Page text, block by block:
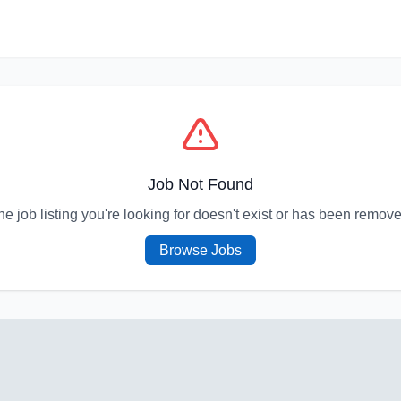
Job Not Found
job listing you're looking for doesn't exist or has been
Browse Jobs